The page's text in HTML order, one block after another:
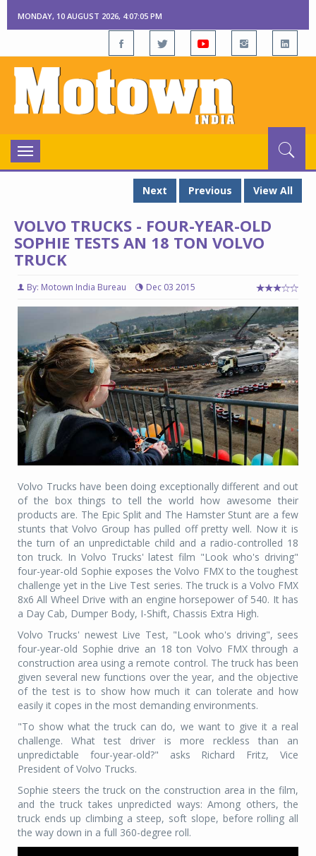
MONDAY, 10 AUGUST 2026, 4:07:06 PM
Toggle
navigation
Next
Previous View All
VOLVO TRUCKS - FOUR-YEAR-OLD
SOPHIE TESTS AN 18 TON VOLVO
TRUCK
By: Motown India Bureau Dec 03 2015
Volvo Trucks have been doing exceptionally different and out
of the box things to tell the world how awesome their
products are. The Epic Split and The Hamster Stunt are a few
stunts that Volvo Group has pulled off pretty well. Now it is
the turn of an unpredictable child and a radio-controlled 18
ton truck. In Volvo Trucks' latest film "Look who's driving"
four-year-old Sophie exposes the Volvo FMX to the toughest
challenge yet in the Live Test series. The truck is a Volvo FMX
8x6 All Wheel Drive with an engine horsepower of 540. It has
a Day Cab, Dumper Body, I-Shift, Chassis Extra High.
Volvo Trucks' newest Live Test, "Look who's driving", sees
four-year-old Sophie drive an 18 ton Volvo FMX through a
construction area using a remote control. The truck has been
given several new functions over the year, and the objective
of the test is to show how much it can tolerate and how
easily it copes in the most demanding environments.
"To show what the truck can do, we want to give it a real
challenge. What test driver is more reckless than an
unpredictable four-year-old?" asks Richard Fritz, Vice
President of Volvo Trucks.
Sophie steers the truck on the construction area in the film,
and the truck takes unpredicted ways: Among others, the
truck ends up climbing a steep, soft slope, before rolling all
the way down in a full 360-degree roll.